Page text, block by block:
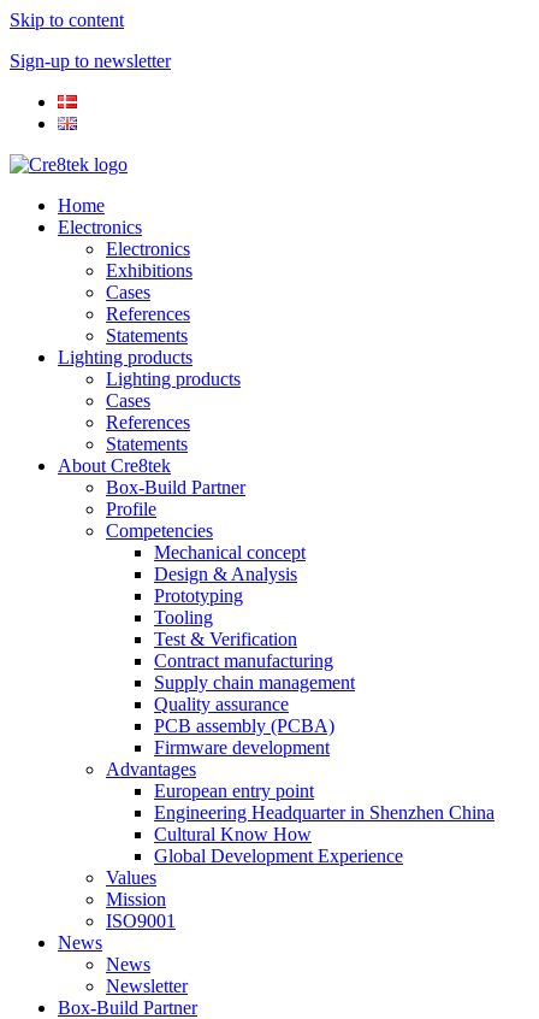
Skip to content
Sign-up to newsletter​
Home
Electronics
Electronics
Exhibitions
Cases
References
Statements
Lighting products
Lighting products
Cases
References
Statements
About Cre8tek
Box-Build Partner
Profile
Competencies
Mechanical concept
Design & Analysis
Prototyping
Tooling
Test & Verification
Contract manufacturing
Supply chain management
Quality assurance
PCB assembly (PCBA)
Firmware development
Advantages
European entry point
Engineering Headquarter in Shenzhen China
Cultural Know How
Global Development Experience
Values
Mission
ISO9001
News
News
Newsletter
Box-Build Partner